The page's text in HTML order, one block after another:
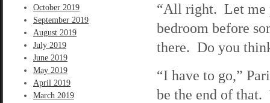
October 2019
September 2019
August 2019
July 2019
June 2019
May 2019
April 2019
March 2019
“All right. Let me
bedroom before
there. Do you
“I have to go,”
be the end of that.